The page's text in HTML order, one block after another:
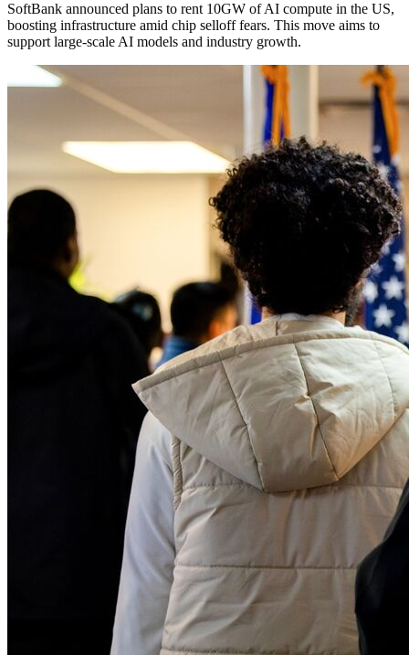
SoftBank announced plans to rent 10GW of AI compute in the US,
boosting infrastructure amid chip selloff fears. This move aims to
support large-scale AI models and industry growth.